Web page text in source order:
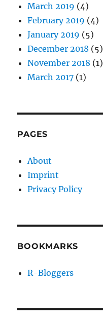
March 2019 (4)
February 2019 (4)
January 2019 (5)
December 2018 (5)
November 2018 (1)
March 2017 (1)
PAGES
About
Imprint
Privacy Policy
BOOKMARKS
R-Bloggers